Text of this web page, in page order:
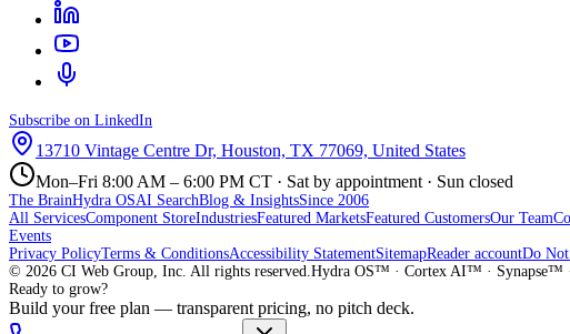
Subscribe on LinkedIn
13710 Vintage Centre Dr, Houston, TX 77069, United States
Mon–Fri 8:00 AM – 6:00 PM CT · Sat by appointment · Sun closed
The BrainHydra OSAI SearchBlog & InsightsSince 2006
All ServicesComponent StoreIndustriesFeatured MarketsFeatured CustomersOur Team
Events
Privacy PolicyTerms & ConditionsAccessibility StatementSitemapReader accountDo
© 2026 CI Web Group, Inc. All rights reserved.Hydra OS™ · Cortex AI™ ·
Ready to grow?
Build your free plan — transparent pricing, no pitch deck.